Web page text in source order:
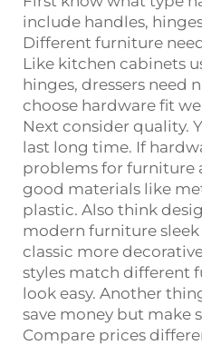
include handles,
Different furniture
Like kitchen cabinets
hinges, dressers need
choose hardware fit
Next consider quality.
last long time. If
problems for furniture
good materials like
plastic. Also think
modern furniture
classic more
styles match different
look easy. Another
save money but make
Compare prices